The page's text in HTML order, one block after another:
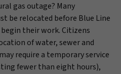
gas outage? Many
be relocated before Blue Line
their work. Citizens
of water, sewer and
require a temporary service
fewer than eight hours),